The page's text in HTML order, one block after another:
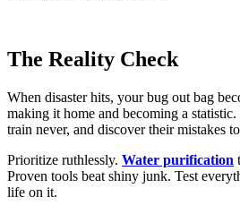
The Reality Check
When disaster hits, your bug out bag
making it home and becoming a
train never, and discover their mistakes
Prioritize ruthlessly. Water purification
Proven tools beat shiny junk. Test
life on it.